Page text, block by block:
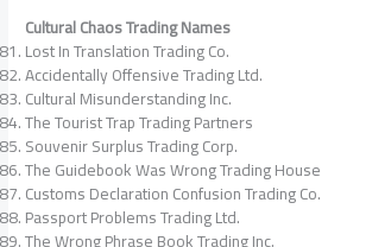
Cultural Chaos Trading Names
Lost In Translation Trading Co.
Accidentally Offensive Trading Ltd.
Cultural Misunderstanding Inc.
The Tourist Trap Trading Partners
Souvenir Surplus Trading Corp.
The Guidebook Was Wrong Trading House
Customs Declaration Confusion Trading Co.
Passport Problems Trading Ltd.